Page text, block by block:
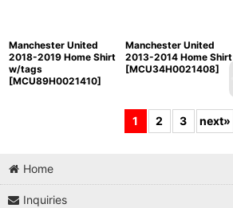
Manchester United
2018-2019 Home Shirt
w/tags
[MCU89H0021410]
Manchester United
2013-2014 Home Shirt
[MCU34H0021408]
1 2 3 next»
Home
Inquiries